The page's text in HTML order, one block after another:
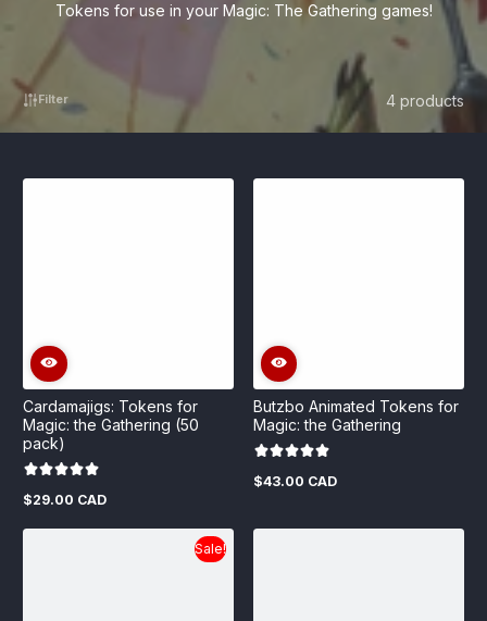
Tokens for use in your Magic: The Gathering games!
Filter 4 products
Cardamajigs: Tokens for
Magic: the Gathering (50
pack)
Regular
$29.00 CAD
Butzbo Animated Tokens for
Magic: the Gathering
Regular
$43.00 CAD
Sale!